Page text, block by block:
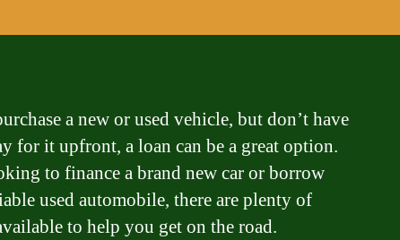
a new or used vehicle, but don’t have
for it upfront, a loan can be a great option.
to finance a brand new car or borrow
used automobile, there are plenty of
to help you get on the road.